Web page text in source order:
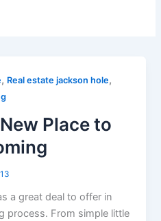
, Real estate jackson hole,
Place to
a great deal to offer in
process. From simple little